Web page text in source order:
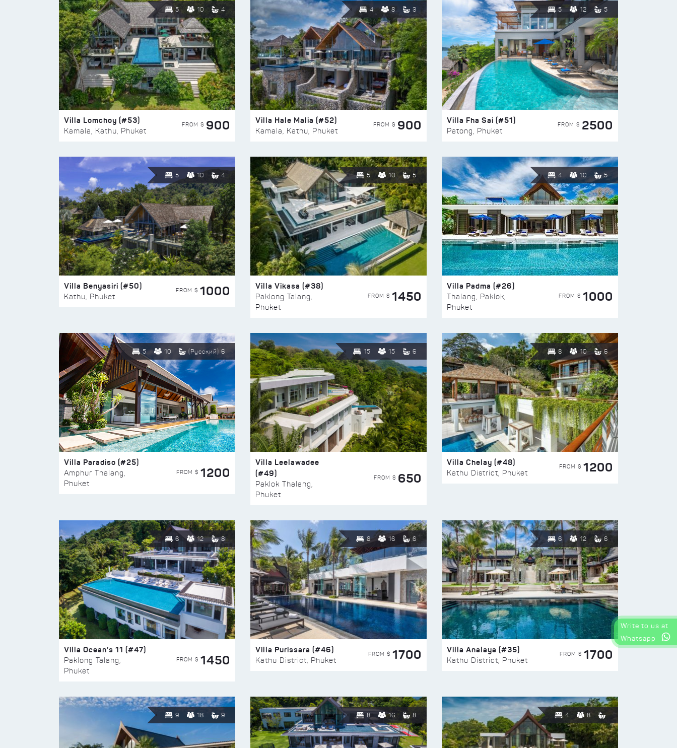
5 10 4
Villa Lomchoy (#53)
Kamala, Kathu, Phuket
FROM $ 900
4 8 3
Villa Hale Malia (#52)
Kamala, Kathu, Phuket
FROM $ 900
5 12 5
Villa Fha Sai (#51)
Patong, Phuket
FROM $ 2500
5 10 4
Villa Benyasiri (#50)
Kathu, Phuket
FROM $ 1000
5 10 5
Villa Vikasa (#38)
Paklong Talang,
Phuket
FROM $ 1450
4 10 5
Villa Padma (#26)
Thalang, Paklok,
Phuket
FROM $ 1000
5 10 (Русский) 6
Villa Paradiso (#25)
Amphur Thalang,
Phuket
FROM $ 1200
15 15 6
Villa Leelawadee
(#49)
Paklok Thalang,
Phuket
FROM $ 650
8 10 6
Villa Chelay (#48)
Kathu District, Phuket
FROM $ 1200
6 12 8
Villa Ocean’s 11 (#47)
Paklong Talang,
Phuket
FROM $ 1450
8 16 6
Villa Purissara (#46)
Kathu District, Phuket
FROM $ 1700
6 12 6
Villa Analaya (#35)
Kathu District, Phuket
FROM $ 1700
9 18 9 8 16 8 4 8
Write to us at
Whatsapp